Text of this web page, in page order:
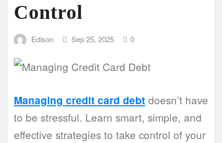
Control
Edison Sep 25, 2025 0
Managing credit card debt doesn’t have
to be stressful. Learn smart, simple, and
effective strategies to take control of your